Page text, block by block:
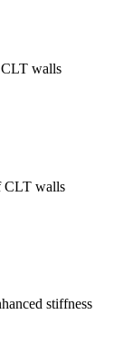
CLT walls
CLT walls
stiffness